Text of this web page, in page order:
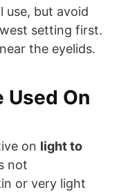
use, but avoid
setting first.
the eyelids.
Used On
on light to
not
or very light